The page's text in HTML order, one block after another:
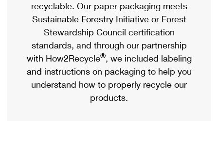
Priority Mail Express
Priority Mail
USPS Ground Advantage
First-Class Mail
Military & Diplomatic Mail
eCommerce
Local
Postage Options
Verifying Postage
Returns Services
Passports
Comparing International Shipping
Services
Priority Mail Express International
Priority Mail International
recyclable. Our paper packaging meets
Sustainable Forestry Initiative or Forest
Stewardship Council certification
standards, and through our partnership
with How2Recycle®, we included labeling
and instructions on packaging to help you
understand how to properly recycle our
products.